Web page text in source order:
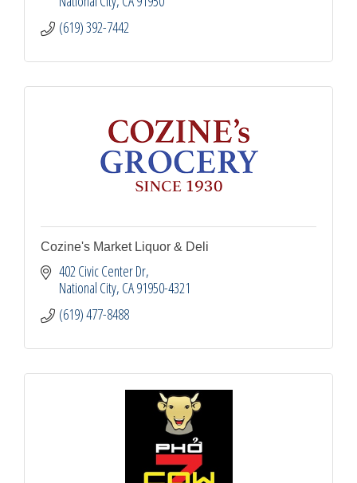
(619) 392-7442
Cozine's Market Liquor & Deli
402 Civic Center Dr
National City CA91950-4321
(619) 477-8488